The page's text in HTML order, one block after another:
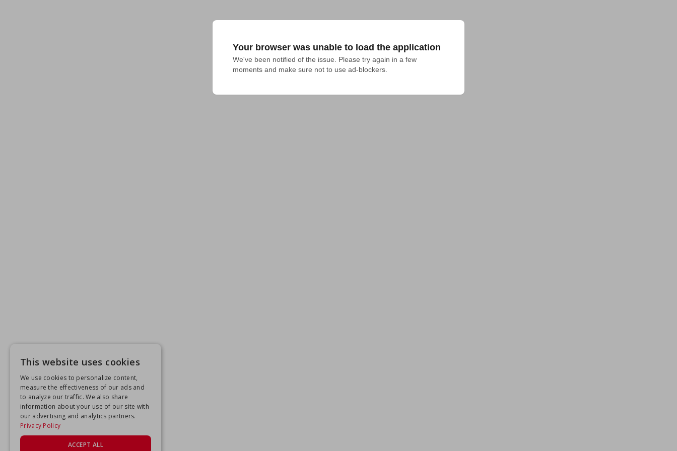
Your browser was unable to load the application
We've been notified of the issue. Please try again in a few
moments and make sure not to use ad-blockers.
This website uses cookies
We use cookies to personalize content,
measure the effectiveness of our ads and
to analyze our traffic. We also share
information about your use of our site with
our advertising and analytics partners.
Privacy Policy
ACCEPT ALL